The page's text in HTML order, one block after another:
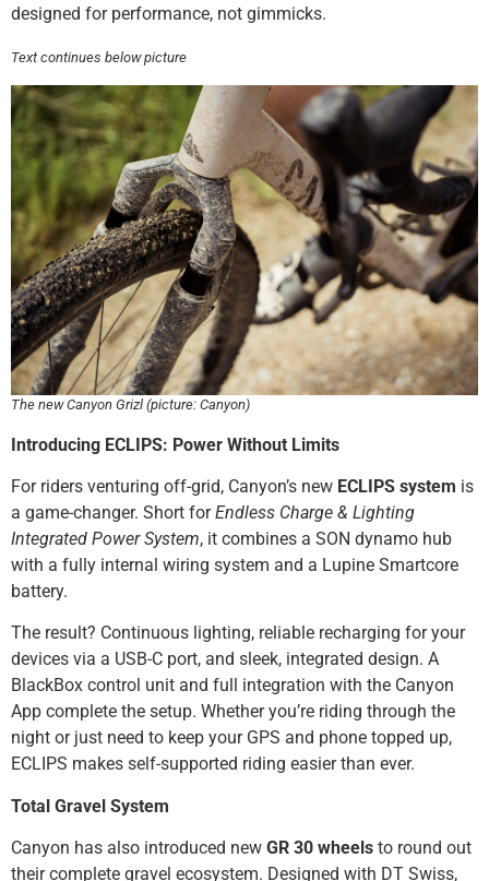
designed for performance, not gimmicks.
Text continues below picture
The new Canyon Grizl (picture: Canyon)
Introducing ECLIPS: Power Without Limits
For riders venturing off-grid, Canyon’s new ECLIPS system is
a game-changer. Short forEndless Charge & Lighting
Integrated Power System, it combines a SON dynamo hub
with a fully internal wiring system and a Lupine Smartcore
battery.
The result? Continuous lighting, reliable recharging for your
devices via a USB-C port, and sleek, integrated design. A
BlackBox control unit and full integration with the Canyon
App complete the setup. Whether you’re riding through the
night or just need to keep your GPS and phone topped up,
ECLIPS makes self-supported riding easier than ever.
Total Gravel System
Canyon has also introduced new GR 30 wheels to round out
their complete gravel ecosystem. Designed with DT Swiss,